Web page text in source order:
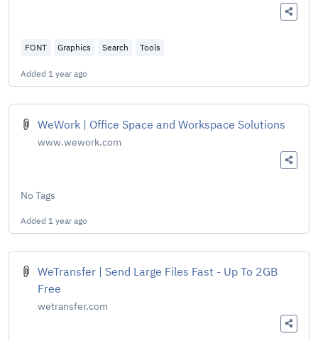
FONT Graphics Search Tools
Added 1 year ago
WeWork | Office Space and Workspace Solutions
www.wework.com
No Tags
Added 1 year ago
WeTransfer | Send Large Files Fast - Up To 2GB
Free
wetransfer.com